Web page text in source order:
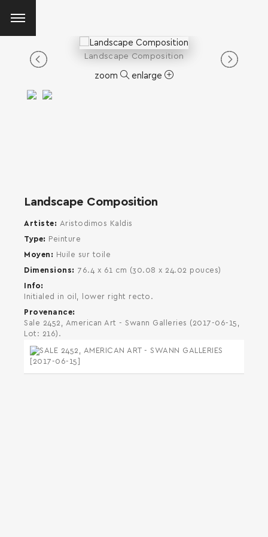
Landscape Composition
zoom enlarge
Landscape Composition
Artiste
Aristodimos Kaldis
Type
Peinture
Moyen
Huile sur toile
Dimensions
76.4 x 61 cm (30.08 x 24.02 pouces)
Info
Initialed in oil, lower right recto.
Provenance
Sale 2452, American Art - Swann Galleries (2017-06-15,
Lot: 216).